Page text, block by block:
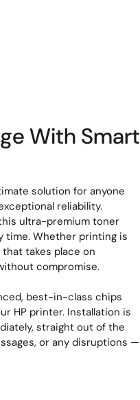
With Smart
solution for anyone
reliability.
ultra-premium toner
time. Whether printing is
takes place on
compromise.
best-in-class chips
HP printer. Installation is
straight out of the
or any disruptions —